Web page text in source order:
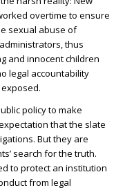
overtime to ensure
sexual abuse of
thus
and innocent children
legal accountability
policy to make
that the slate
But they are
search for the truth.
to protect an institution
from legal